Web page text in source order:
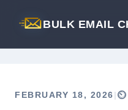
BULK EMAIL
FEBRUARY 18, 2026|⏲️